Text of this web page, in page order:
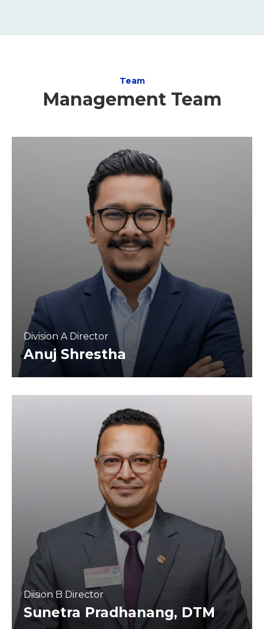
Team
Management Team
Division A Director
Anuj Shrestha
Diision B Director
Sunetra Pradhanang, DTM